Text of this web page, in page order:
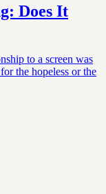
Does It
to a screen was
the hopeless or the